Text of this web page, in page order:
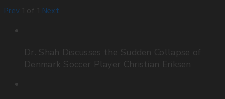
Prev 1 of 1 Next
Dr. Shah Discusses the Sudden Collapse of
Denmark Soccer Player Christian Eriksen